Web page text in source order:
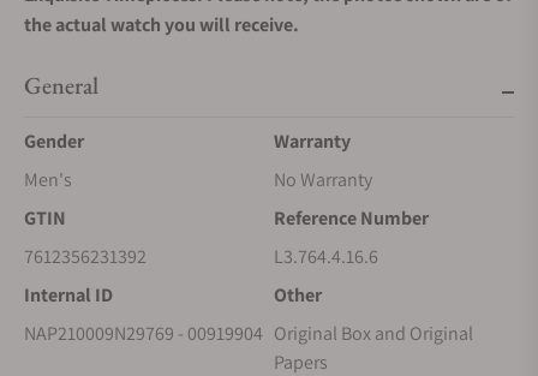
the actual watch you will receive.
General
Gender
Men's
Warranty
No Warranty
GTIN
7612356231392
Reference Number
L3.764.4.16.6
Internal ID
NAP210009N29769 - 00919904
Other
Original Box and Original
Papers